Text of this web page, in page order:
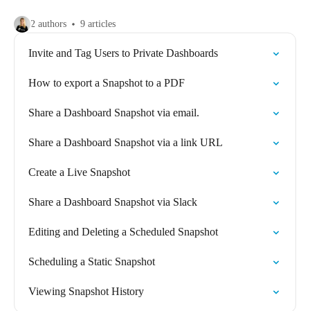
2 authors 9 articles
Invite and Tag Users to Private Dashboards
How to export a Snapshot to a PDF
Share a Dashboard Snapshot via email.
Share a Dashboard Snapshot via a link URL
Create a Live Snapshot
Share a Dashboard Snapshot via Slack
Editing and Deleting a Scheduled Snapshot
Scheduling a Static Snapshot
Viewing Snapshot History